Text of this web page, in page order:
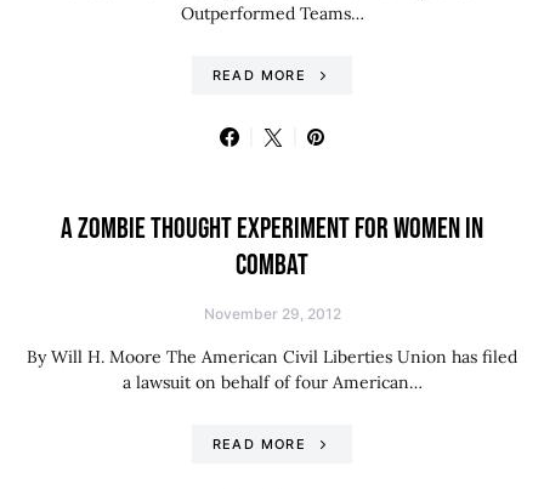
Outperformed Teams…
READ MORE
A ZOMBIE THOUGHT EXPERIMENT FOR WOMEN IN
COMBAT
November 29, 2012
By Will H. Moore The American Civil Liberties Union has filed
a lawsuit on behalf of four American…
READ MORE